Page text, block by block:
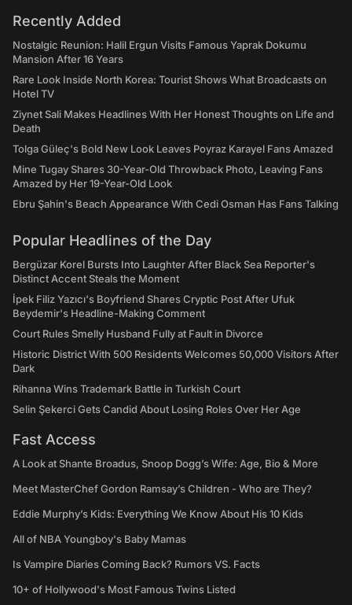
Recently Added
Nostalgic Reunion: Halil Ergun Visits Famous Yaprak Dokumu
Mansion After 16 Years
Rare Look Inside North Korea: Tourist Shows What Broadcasts on
Hotel TV
Ziynet Sali Makes Headlines With Her Honest Thoughts on Life and
Death
Tolga Güleç's Bold New Look Leaves Poyraz Karayel Fans Amazed
Mine Tugay Shares 30-Year-Old Throwback Photo, Leaving Fans
Amazed by Her 19-Year-Old Look
Ebru Şahin's Beach Appearance With Cedi Osman Has Fans Talking
Popular Headlines of the Day
Bergüzar Korel Bursts Into Laughter After Black Sea Reporter's
Distinct Accent Steals the Moment
İpek Filiz Yazıcı's Boyfriend Shares Cryptic Post After Ufuk
Beydemir's Headline-Making Comment
Court Rules Smelly Husband Fully at Fault in Divorce
Historic District With 500 Residents Welcomes 50,000 Visitors After
Dark
Rihanna Wins Trademark Battle in Turkish Court
Selin Şekerci Gets Candid About Losing Roles Over Her Age
Fast Access
A Look at Shante Broadus, Snoop Dogg’s Wife: Age, Bio & More
Meet MasterChef Gordon Ramsay’s Children - Who are They?
Eddie Murphy’s Kids: Everything We Know About His 10 Kids
All of NBA Youngboy's Baby Mamas
Is Vampire Diaries Coming Back? Rumors VS. Facts
10+ of Hollywood's Most Famous Twins Listed